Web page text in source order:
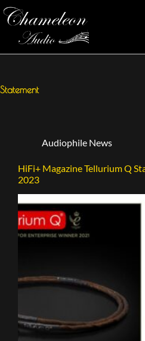
Statement
Audiophile News
HiFi+ Magazine Tellurium Q
2023